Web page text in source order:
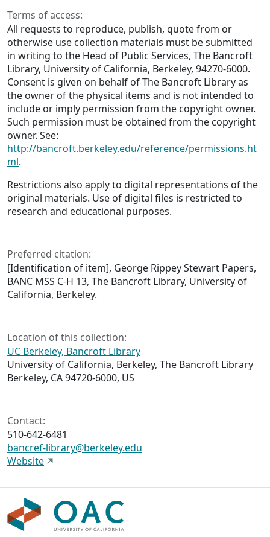
Terms of access:
All requests to reproduce, publish, quote from or
otherwise use collection materials must be submitted
in writing to the Head of Public Services, The Bancroft
Library, University of California, Berkeley, 94270-6000.
Consent is given on behalf of The Bancroft Library as
the owner of the physical items and is not intended to
include or imply permission from the copyright owner.
Such permission must be obtained from the copyright
owner. See:
http://bancroft.berkeley.edu/reference/permissions.ht
ml.
Restrictions also apply to digital representations of the
original materials. Use of digital files is restricted to
research and educational purposes.
Preferred citation:
[Identification of item], George Rippey Stewart Papers,
BANC MSS C-H 13, The Bancroft Library, University of
California, Berkeley.
Location of this collection:
UC Berkeley, Bancroft Library
University of California, Berkeley, The Bancroft Library
Berkeley, CA 94720-6000, US
Contact:
510-642-6481
bancref-library@berkeley.edu
Website